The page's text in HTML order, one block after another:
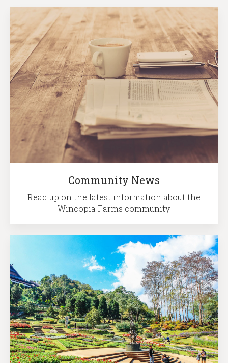
Community News
Read up on the latest information about the
Wincopia Farms community.